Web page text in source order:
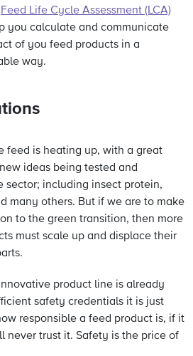
Feed Life Cycle Assessment (LCA)
you calculate and communicate
of you feed products in a
way.
feed is heating up, with a great
ideas being tested and
sector; including insect protein,
many others. But if we are to make
to the green transition, then more
must scale up and displace their
product line is already
safety credentials it is just
responsible a feed product is, if it
never trust it. Safety is the price of